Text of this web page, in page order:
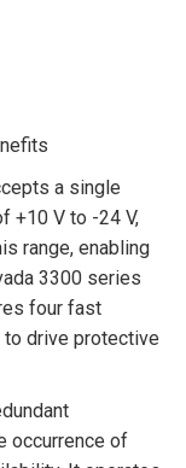
a single
+10 V to -24 V,
range, enabling
3300 series
four fast
drive protective
occurrence of